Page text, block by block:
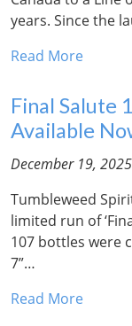
years. Since the
Read More
Final Salute
Available
December 19, 2025
Tumbleweed
limited run of
107 bottles were
7”…
Read More